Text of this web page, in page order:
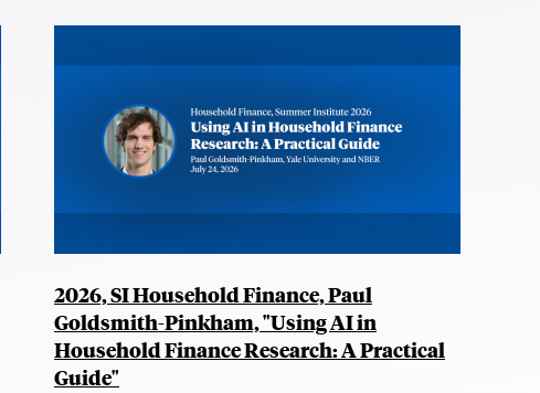
2026, SI Household Finance, Paul
Goldsmith-Pinkham, "Using AI in
Household Finance Research: A Practical
Guide"